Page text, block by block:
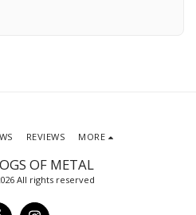
OF METAL
All rights reserved
REVIEWS MORE